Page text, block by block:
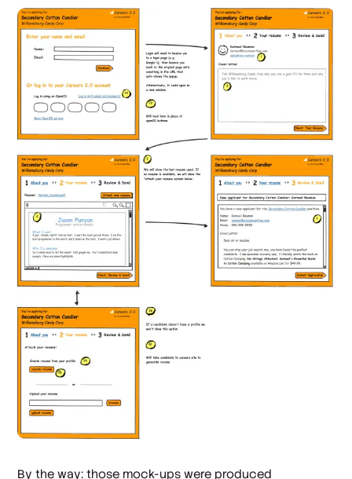
By the way: those mock-ups were produced